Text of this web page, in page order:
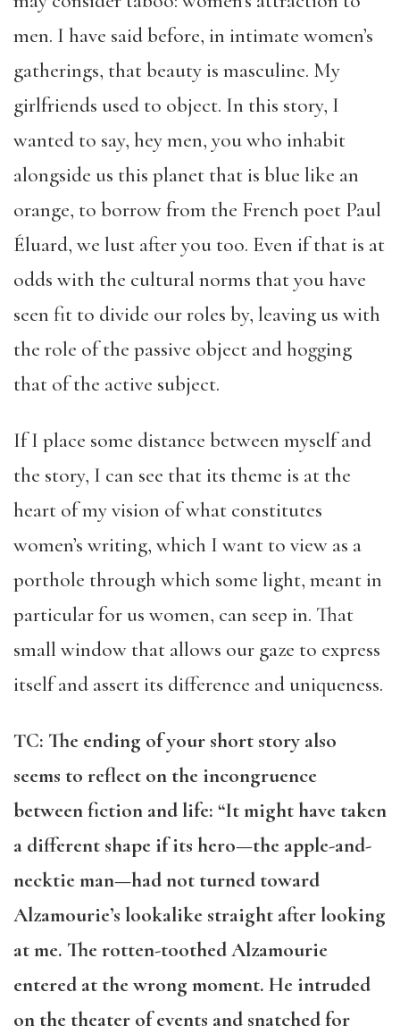
men. I have said before, in intimate women’s
gatherings, that beauty is masculine. My
girlfriends used to object. In this story, I
wanted to say, hey men, you who inhabit
alongside us this planet that is blue like an
orange, to borrow from the French poet Paul
Éluard, we lust after you too. Even if that is at
odds with the cultural norms that you have
seen fit to divide our roles by, leaving us with
the role of the passive object and hogging
that of the active subject.
If I place some distance between myself and
the story, I can see that its theme is at the
heart of my vision of what constitutes
women’s writing, which I want to view as a
porthole through which some light, meant in
particular for us women, can seep in. That
small window that allows our gaze to express
itself and assert its difference and uniqueness.
TC: The ending of your short story also
seems to reflect on the incongruence
between fiction and life: “It might have taken
a different shape if its hero—the apple-and-
necktie man—had not turned toward
Alzamourie’s lookalike straight after looking
at me. The rotten-toothed Alzamourie
entered at the wrong moment. He intruded
on the theater of events and snatched for